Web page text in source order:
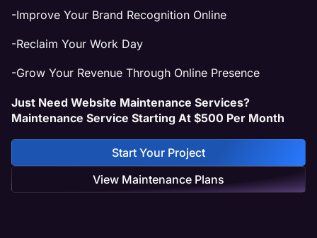
-Improve Your Brand Recognition Online
-Reclaim Your Work Day
-Grow Your Revenue Through Online Presence
Just Need Website Maintenance Services?
Maintenance Service Starting At $500 Per Month
Start Your Project
View Maintenance Plans